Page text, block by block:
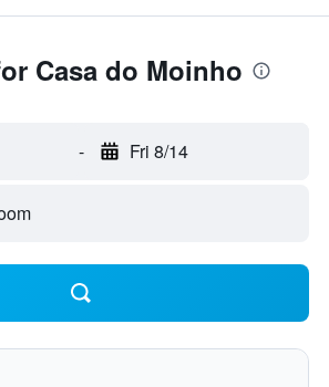
Casa do Moinho
- Fri 8/14